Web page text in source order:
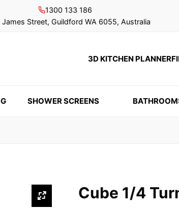
1300 133 186
James Street, Guildford WA 6055, Australia
3D KITCHEN PLANNER
SHOWER SCREENS
Cube 1/4